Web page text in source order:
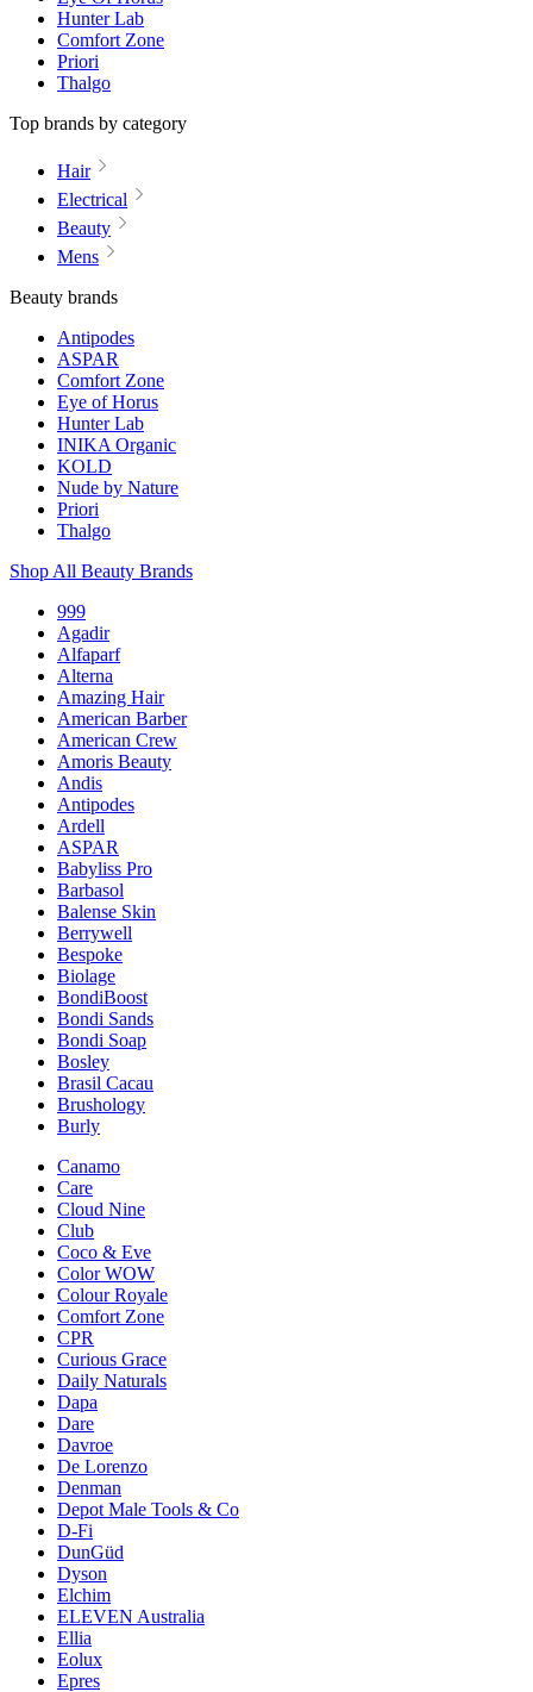
Hunter Lab
Comfort Zone
Priori
Thalgo
Top brands by category
Hair
Electrical
Beauty
Mens
Beauty brands
Antipodes
ASPAR
Comfort Zone
Eye of Horus
Hunter Lab
INIKA Organic
KOLD
Nude by Nature
Priori
Thalgo
Shop All Beauty Brands
999
Agadir
Alfaparf
Alterna
Amazing Hair
American Barber
American Crew
Amoris Beauty
Andis
Antipodes
Ardell
ASPAR
Babyliss Pro
Barbasol
Balense Skin
Berrywell
Bespoke
Biolage
BondiBoost
Bondi Sands
Bondi Soap
Bosley
Brasil Cacau
Brushology
Burly
Canamo
Care
Cloud Nine
Club
Coco & Eve
Color WOW
Colour Royale
Comfort Zone
CPR
Curious Grace
Daily Naturals
Dapa
Dare
Davroe
De Lorenzo
Denman
Depot Male Tools & Co
D-Fi
DunGüd
Dyson
Elchim
ELEVEN Australia
Ellia
Eolux
Epres